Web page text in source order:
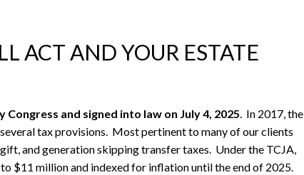
ACT AND YOUR ESTATE
and signed into law on July 4, 2025. In 2017, the
tax provisions. Most pertinent to many of our clients
and generation skipping transfer taxes. Under the TCJA,
$11 million and indexed for inflation until the end of 2025.